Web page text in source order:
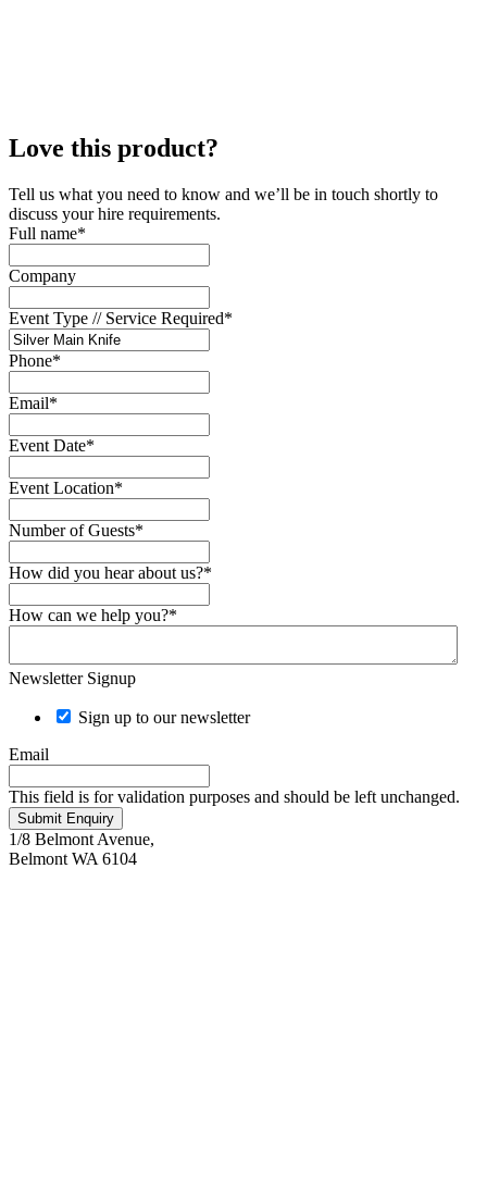
Love this product?
Tell us what you need to know and we’ll be in touch shortly to
discuss your hire requirements.
Full name*
Company
Event Type // Service Required*
Phone*
Email*
Event Date*
Event Location*
Number of Guests*
How did you hear about us?*
How can we help you?*
Newsletter Signup
Sign up to our newsletter
Email
This field is for validation purposes and should be left unchanged.
Submit Enquiry
1/8 Belmont Avenue,
Belmont WA 6104